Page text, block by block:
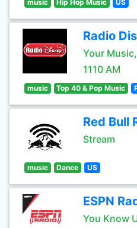
music Hip Hop Music US
Radio
Your
1110 AM
music Top 40 & Pop Music
Red Bull
Stream
music Dance US
ESPN
You Know